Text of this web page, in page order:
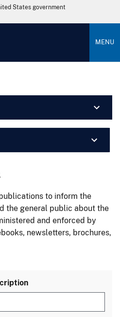
States government
MENU
to inform the
the general public about the
and enforced by
newsletters, brochures,